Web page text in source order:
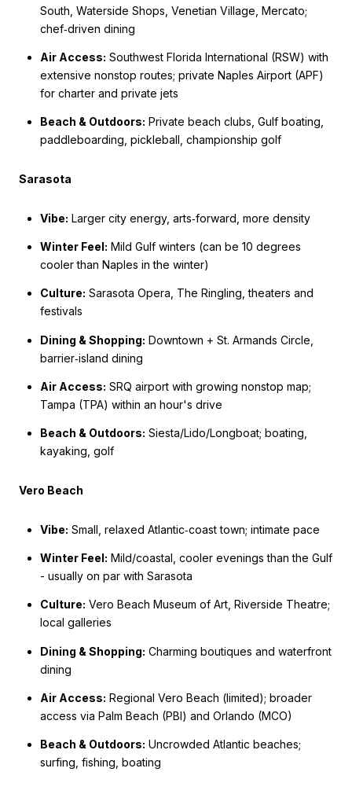
South, Waterside Shops, Venetian Village, Mercato;
chef‑driven dining
Air Access: Southwest Florida International (RSW) with
extensive nonstop routes; private Naples Airport (APF)
for charter and private jets
Beach & Outdoors: Private beach clubs, Gulf boating,
paddleboarding, pickleball, championship golf
Sarasota
Vibe: Larger city energy, arts‑forward, more density
Winter Feel: Mild Gulf winters (can be 10 degrees
cooler than Naples in the winter)
Culture: Sarasota Opera, The Ringling, theaters and
festivals
Dining & Shopping: Downtown + St. Armands Circle,
barrier‑island dining
Air Access: SRQ airport with growing nonstop map;
Tampa (TPA) within an hour's drive
Beach & Outdoors: Siesta/Lido/Longboat; boating,
kayaking, golf
Vero Beach
Vibe: Small, relaxed Atlantic‑coast town; intimate pace
Winter Feel: Mild/coastal, cooler evenings than the Gulf
- usually on par with Sarasota
Culture: Vero Beach Museum of Art, Riverside Theatre;
local galleries
Dining & Shopping: Charming boutiques and waterfront
dining
Air Access: Regional Vero Beach (limited); broader
access via Palm Beach (PBI) and Orlando (MCO)
Beach & Outdoors: Uncrowded Atlantic beaches;
surfing, fishing, boating